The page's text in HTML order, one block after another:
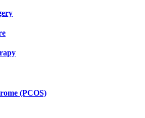
(PCOS)